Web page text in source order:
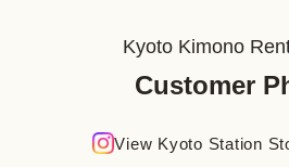
Kyoto Kimono
Customer
View Kyoto Station